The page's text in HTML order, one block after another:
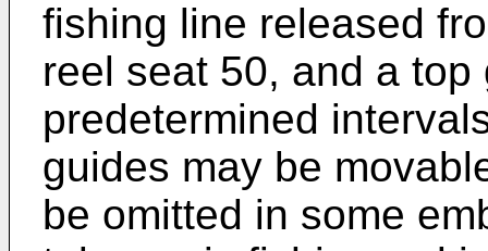
fishing line released
reel seat 50, and a top
predetermined
guides may be
be omitted in some